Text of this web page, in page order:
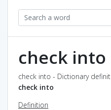
check into
check into - Dictionary
check into
Definition